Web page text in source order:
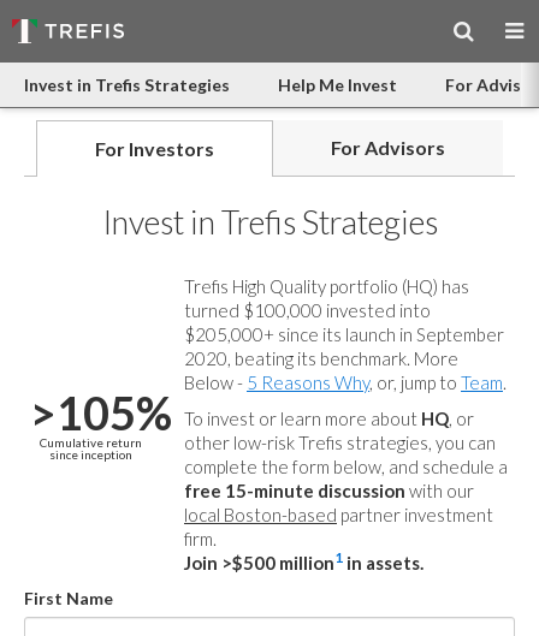
Invest in Trefis Strategies Help Me Invest For
For Investors For Advisors
Invest in Trefis Strategies
>105%
Cumulative return
since inception
Trefis High Quality portfolio (HQ) has
turned $100,000 invested into
$205,000+ since its launch in September
2020, beating its benchmark. More
Below - 5 Reasons Why, or, jump to Team.
To invest or learn more about HQ, or
other low-risk Trefis strategies, you can
complete the form below, and schedule a
free 15-minute discussion with our
local Boston-based partner investment
firm.
Join >$500 million1 in assets.
First Name